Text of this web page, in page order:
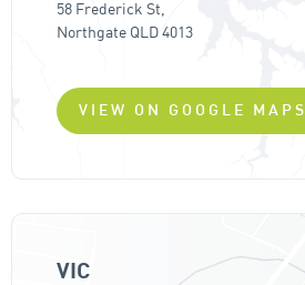
58 Frederick St,
Northgate QLD 4013
VIEW ON GOOGLE MAPS
VIC